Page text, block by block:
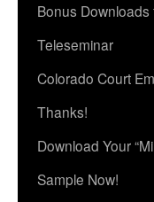
Bonus
Teleseminar
Colorado Court
Thanks!
Download Your
Sample Now!